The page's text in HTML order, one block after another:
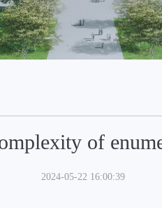
of
2024-05-22 16:00:39